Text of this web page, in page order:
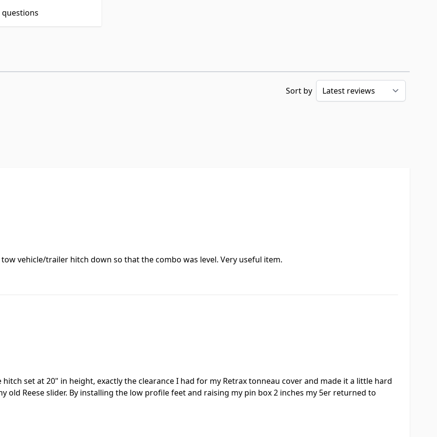
Sort by
vehicle/trailer hitch down so that the combo was level. Very useful item.
set at 20" in height, exactly the clearance I had for my Retrax tonneau cover and made it a little hard
old Reese slider. By installing the low profile feet and raising my pin box 2 inches my 5er returned to